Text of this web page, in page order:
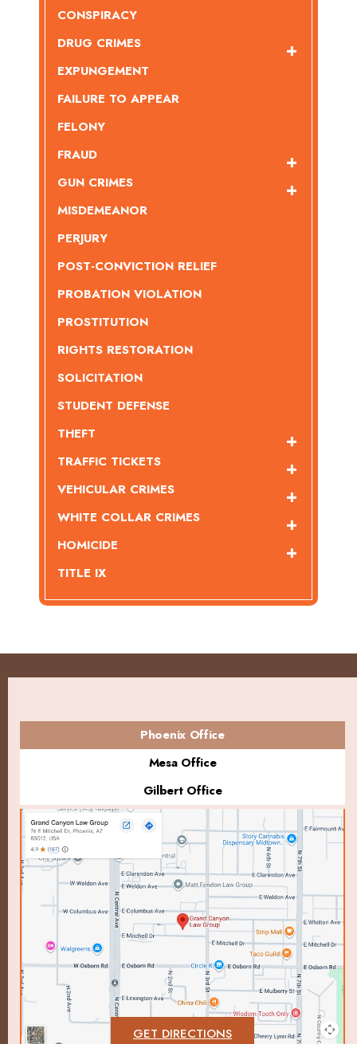
CONSPIRACY
DRUG CRIMES
EXPUNGEMENT
FAILURE TO APPEAR
FELONY
FRAUD
GUN CRIMES
MISDEMEANOR
PERJURY
POST-CONVICTION RELIEF
PROBATION VIOLATION
PROSTITUTION
RIGHTS RESTORATION
SOLICITATION
STUDENT DEFENSE
THEFT
TRAFFIC TICKETS
VEHICULAR CRIMES
WHITE COLLAR CRIMES
HOMICIDE
TITLE IX
Phoenix Office
Mesa Office
Gilbert Office
GET DIRECTIONS